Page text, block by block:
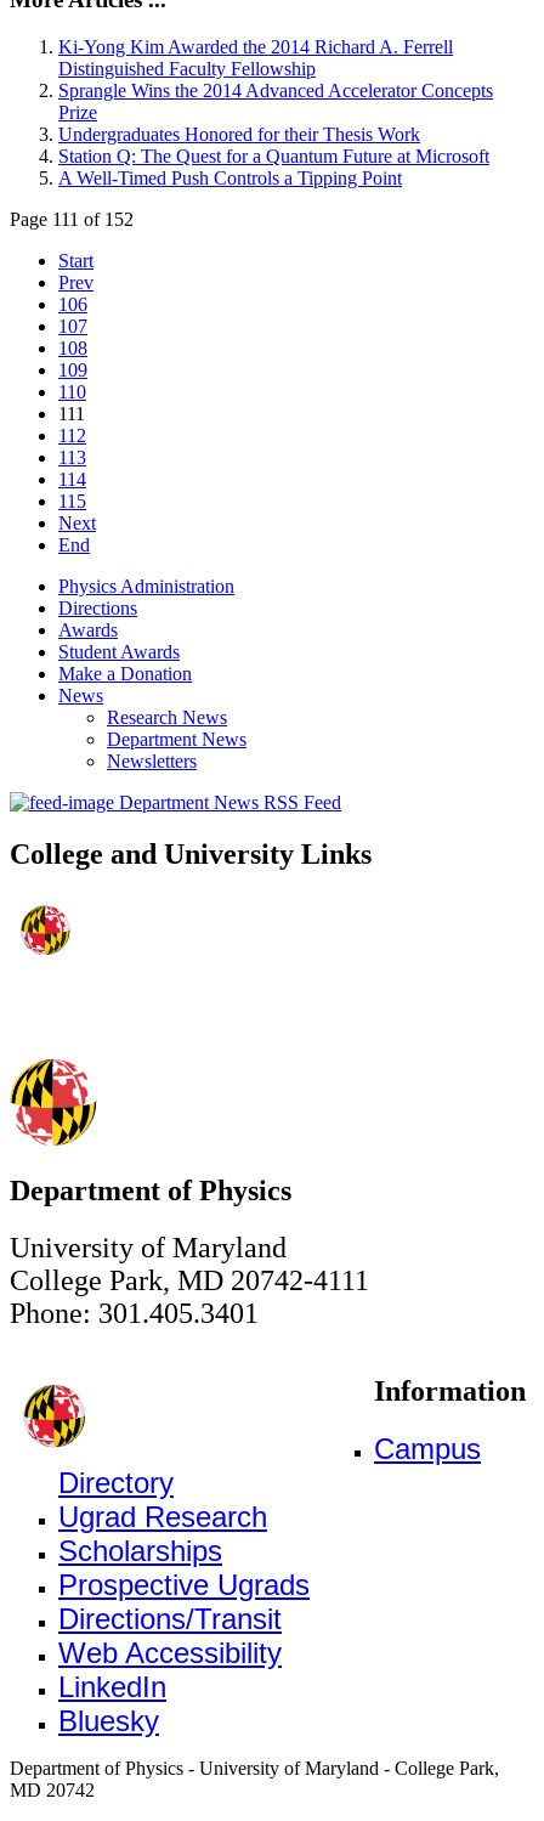
Ki-Yong Kim Awarded the 2014 Richard A. Ferrell
Distinguished Faculty Fellowship
Sprangle Wins the 2014 Advanced Accelerator Concepts
Prize
Undergraduates Honored for their Thesis Work
Station Q: The Quest for a Quantum Future at Microsoft
A Well-Timed Push Controls a Tipping Point
Page 111 of 152
Start
Prev
106
107
108
109
110
111
112
113
114
115
Next
End
Physics Administration
Directions
Awards
Student Awards
Make a Donation
News
Research News
Department News
Newsletters
Department News RSS Feed
College and University Links
Department of Physics
University of Maryland
College Park, MD 20742-4111
Phone: 301.405.3401
Information
Campus
Directory
Ugrad Research
Scholarships
Prospective Ugrads
Directions/Transit
Web Accessibility
LinkedIn
Bluesky
Department of Physics - University of Maryland - College Park,
MD 20742